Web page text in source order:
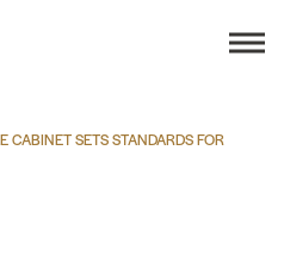
CABINET SETS STANDARDS FOR